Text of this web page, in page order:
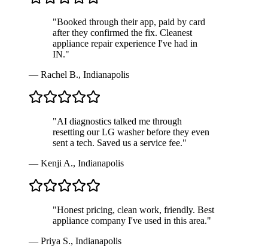
"Booked through their app, paid by card
after they confirmed the fix. Cleanest
appliance repair experience I've had in
IN."
— Rachel B., Indianapolis
"AI diagnostics talked me through
resetting our LG washer before they even
sent a tech. Saved us a service fee."
— Kenji A., Indianapolis
"Honest pricing, clean work, friendly. Best
appliance company I've used in this area."
— Priya S., Indianapolis